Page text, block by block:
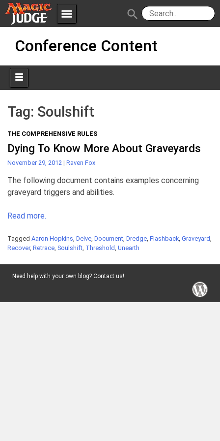
menu
Apps JudgeApps
Forum
Judges
Policies IPG
JAR
search
Conference Content
Tag: Soulshift
THE COMPREHENSIVE RULES
Dying To Know More About Graveyards
November 29, 2012 | Raven Fox
The following document contains examples concerning
graveyard triggers and abilities.
Read more.
Tagged Aaron Hopkins, Delve, Document, Dredge, Flashback, Graveyard,
Recover, Retrace, Soulshift, Threshold, Unearth
Need help with your own blog? Contact us!